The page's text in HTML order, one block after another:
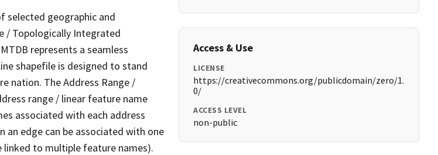
selected geographic and
/ Topologically Integrated
represents a seamless
shapefile is designed to stand
nation. The Address Range /
range / linear feature name
associated with each address
an edge can be associated with one
linked to multiple feature names).
Access & Use
LICENSE
https://creativecommons.org/publicdomain/zero/1.
0/
ACCESS LEVEL
non-public